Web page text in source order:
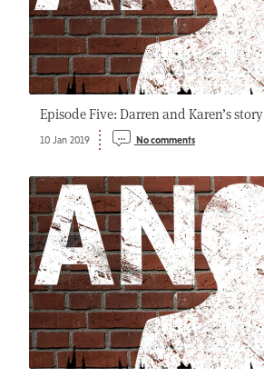
Episode Five: Darren and Karen’s story
10 Jan 2019 No comments